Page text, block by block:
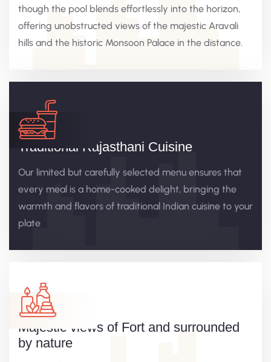
though the pool blends effortlessly into the horizon,
offering unobstructed views of the majestic Aravali
hills and the historic Monsoon Palace in the distance.
Traditional Rajasthani Cuisine
Our limited but carefully selected menu ensures that
every meal is a home-cooked delight, bringing the
warmth and flavors of traditional Indian cuisine to your
plate
Majestic views of Fort and surrounded
by nature